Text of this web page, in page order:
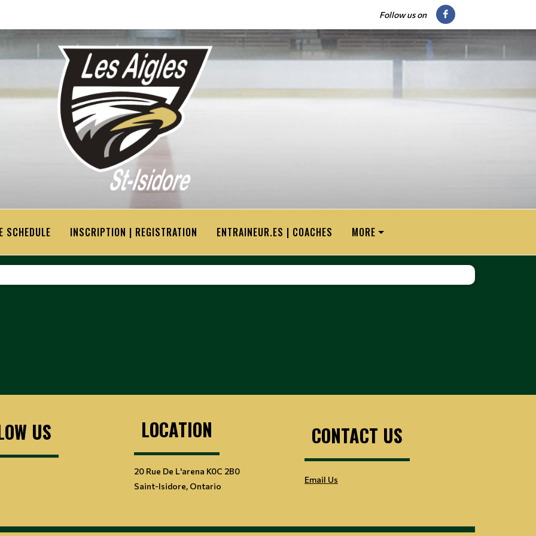
Follow us on
SCHEDULE INSCRIPTION | REGISTRATION ENTRAINEUR.ES | COACHES MORE
US LOCATION
20 Rue De L'arena K0C 2B0
Saint-Isidore, Ontario
CONTACT US
Email Us